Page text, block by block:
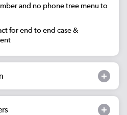
and no phone tree menu to
for end to end case &